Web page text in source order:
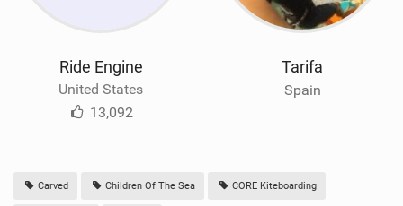
Ride Engine
United States
13,092
Tarifa
Spain
Carved Children Of The Sea CORE Kiteboarding